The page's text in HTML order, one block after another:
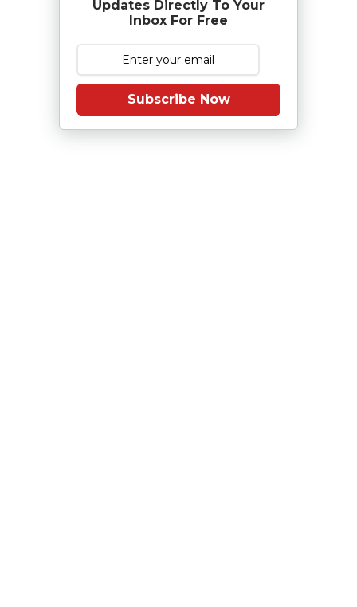
Updates Directly To Your
Inbox For Free
Subscribe Now